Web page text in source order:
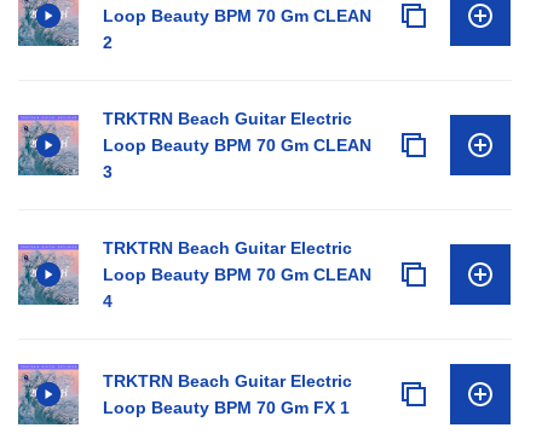
Loop Beauty BPM 70 Gm CLEAN
2
TRKTRN Beach Guitar Electric
Loop Beauty BPM 70 Gm CLEAN
3
TRKTRN Beach Guitar Electric
Loop Beauty BPM 70 Gm CLEAN
4
TRKTRN Beach Guitar Electric
Loop Beauty BPM 70 Gm FX 1